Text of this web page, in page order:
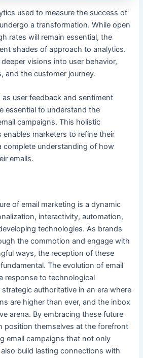
used to measure the success of
a transformation. While open
rates will remain essential, the
shades of approach to analytics.
visions into user behavior,
and the customer journey.
as user feedback and sentiment
essential to understand the
campaigns. This holistic
marketers to refine their
complete understanding of how
emails.
of email marketing is a dynamic
interactivity, automation,
technologies. As brands
the commotion and engage with
ways, the reception of these
The evolution of email
response to technological
authoritative in an era where
are higher than ever, and the inbox
arena. By embracing these future
position themselves at the forefront
email campaigns that not only
build lasting connections with